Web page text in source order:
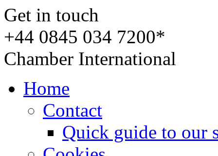
Get in touch
+44 0845 034 7200*
Chamber International
Home
Contact
Quick guide to our